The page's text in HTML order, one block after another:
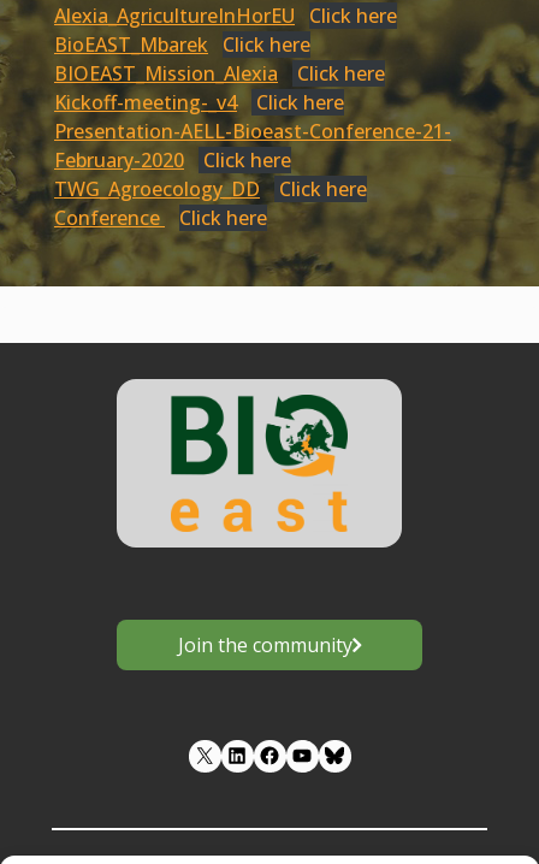
Alexia_AgricultureInHorEU
Click here
BioEAST_Mbarek Click here
BIOEAST_Mission_Alexia
Click here
Kickoff-meeting-_v4
Click here
Presentation-AELL-Bioeast-Conference-21-
February-2020
Click here
TWG_Agroecology_DD
Click here
Conference
Click here
Join the community
LinkedIn Facebook YouTube